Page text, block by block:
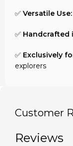
✅Versatile Use:
✅ Handcrafted
✅ Exclusively
explorers
Customer
Reviews